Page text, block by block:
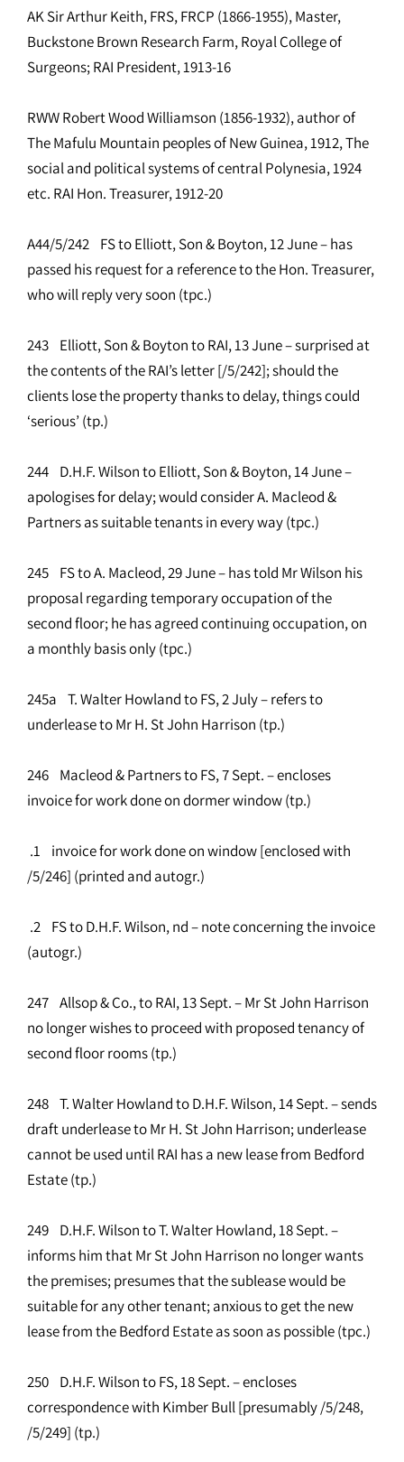
AK Sir Arthur Keith, FRS, FRCP (1866-1955), Master,
Buckstone Brown Research Farm, Royal College of
Surgeons; RAI President, 1913-16
RWW Robert Wood Williamson (1856-1932), author of
The Mafulu Mountain peoples of New Guinea, 1912, The
social and political systems of central Polynesia, 1924
etc. RAI Hon. Treasurer, 1912-20
A44/5/242 FS to Elliott, Son & Boyton, 12 June – has
passed his request for a reference to the Hon. Treasurer,
who will reply very soon (tpc.)
243 Elliott, Son & Boyton to RAI, 13 June – surprised at
the contents of the RAI’s letter [/5/242]; should the
clients lose the property thanks to delay, things could
‘serious’ (tp.)
244 D.H.F. Wilson to Elliott, Son & Boyton, 14 June –
apologises for delay; would consider A. Macleod &
Partners as suitable tenants in every way (tpc.)
245 FS to A. Macleod, 29 June – has told Mr Wilson his
proposal regarding temporary occupation of the
second floor; he has agreed continuing occupation, on
a monthly basis only (tpc.)
245a T. Walter Howland to FS, 2 July – refers to
underlease to Mr H. St John Harrison (tp.)
246 Macleod & Partners to FS, 7 Sept. – encloses
invoice for work done on dormer window (tp.)
.1 invoice for work done on window [enclosed with
/5/246] (printed and autogr.)
.2 FS to D.H.F. Wilson, nd – note concerning the invoice
(autogr.)
247 Allsop & Co., to RAI, 13 Sept. – Mr St John Harrison
no longer wishes to proceed with proposed tenancy of
second floor rooms (tp.)
248 T. Walter Howland to D.H.F. Wilson, 14 Sept. – sends
draft underlease to Mr H. St John Harrison; underlease
cannot be used until RAI has a new lease from Bedford
Estate (tp.)
249 D.H.F. Wilson to T. Walter Howland, 18 Sept. –
informs him that Mr St John Harrison no longer wants
the premises; presumes that the sublease would be
suitable for any other tenant; anxious to get the new
lease from the Bedford Estate as soon as possible (tpc.)
250 D.H.F. Wilson to FS, 18 Sept. – encloses
correspondence with Kimber Bull [presumably /5/248,
/5/249] (tp.)